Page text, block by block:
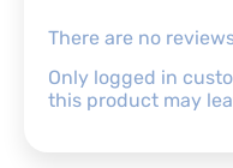
There are no
Only logged in
this product may